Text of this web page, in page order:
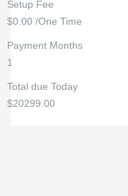
Setup Fee
$0.00 /One Time
Payment Months
1
Total due Today
$20299.00